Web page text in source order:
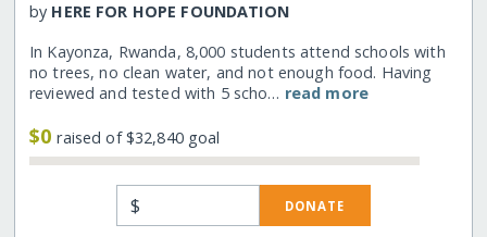
by HERE FOR HOPE FOUNDATION
In Kayonza, Rwanda, 8,000 students attend schools with
no trees, no clean water, and not enough food. Having
reviewed and tested with 5 scho… read more
$0raised of $32,840 goal
$ DONATE